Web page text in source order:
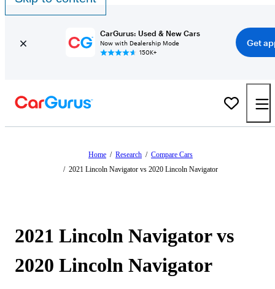
CarGurus: Used & New Cars
Now with Dealership Mode
150K+
Get
Home / Research / Compare Cars
/ 2021 Lincoln Navigator vs 2020 Lincoln Navigator
2021 Lincoln Navigator vs
2020 Lincoln Navigator